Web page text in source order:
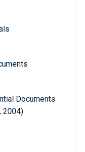
Documents
2004)